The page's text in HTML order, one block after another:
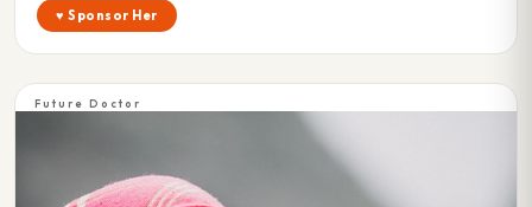
♥ Sponsor Her
Future Doctor